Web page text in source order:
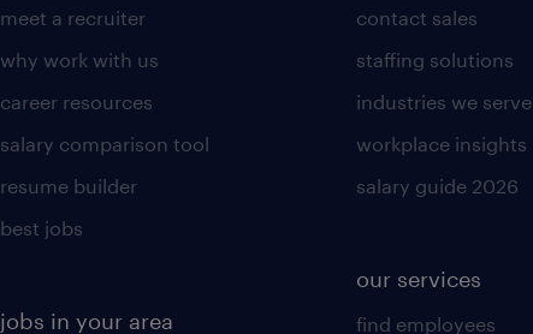
meet a recruiter
why work with us
career resources
salary comparison tool
resume builder
best jobs
jobs in your area
contact sales
staffing solutions
industries we serve
workplace insights
salary guide 2026
our services
find employees